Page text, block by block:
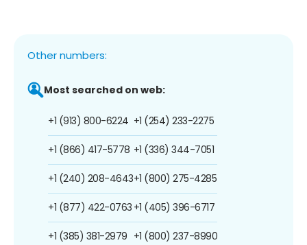
Other numbers:
Most searched on web:
+1 (913) 800-6224
+1 (866) 417-5778
+1 (240) 208-4643
+1 (877) 422-0763
+1 (385) 381-2979
+1 (254) 233-2275
+1 (336) 344-7051
+1 (800) 275-4285
+1 (405) 396-6717
+1 (800) 237-8990